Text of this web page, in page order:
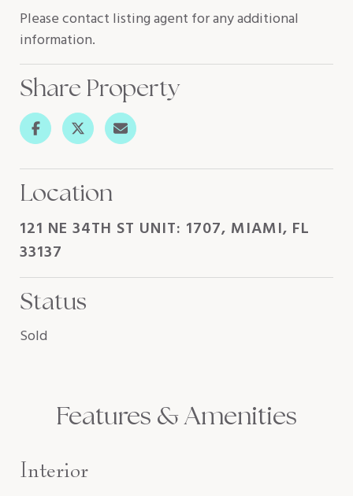
Please contact listing agent for any additional
information.
Share Property
Location
121 NE 34TH ST UNIT: 1707, MIAMI, FL
33137
Status
Sold
Features & Amenities
Interior